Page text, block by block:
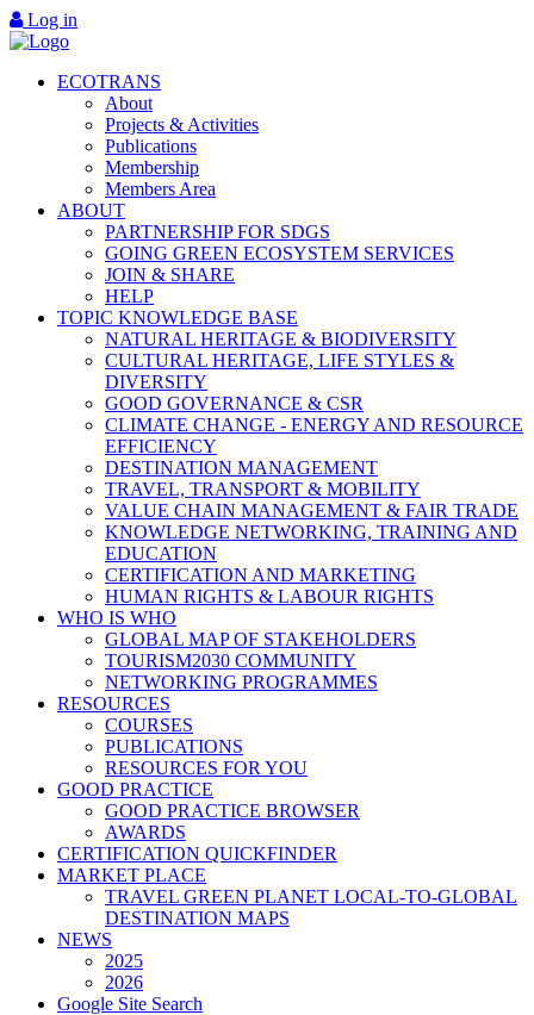
Log in
ECOTRANS
About
Projects & Activities
Publications
Membership
Members Area
ABOUT
PARTNERSHIP FOR SDGS
GOING GREEN ECOSYSTEM SERVICES
JOIN & SHARE
HELP
TOPIC KNOWLEDGE BASE
NATURAL HERITAGE & BIODIVERSITY
CULTURAL HERITAGE, LIFE STYLES &
DIVERSITY
GOOD GOVERNANCE & CSR
CLIMATE CHANGE - ENERGY AND RESOURCE
EFFICIENCY
DESTINATION MANAGEMENT
TRAVEL, TRANSPORT & MOBILITY
VALUE CHAIN MANAGEMENT & FAIR TRADE
KNOWLEDGE NETWORKING, TRAINING AND
EDUCATION
CERTIFICATION AND MARKETING
HUMAN RIGHTS & LABOUR RIGHTS
WHO IS WHO
GLOBAL MAP OF STAKEHOLDERS
TOURISM2030 COMMUNITY
NETWORKING PROGRAMMES
RESOURCES
COURSES
PUBLICATIONS
RESOURCES FOR YOU
GOOD PRACTICE
GOOD PRACTICE BROWSER
AWARDS
CERTIFICATION QUICKFINDER
MARKET PLACE
TRAVEL GREEN PLANET LOCAL-TO-GLOBAL
DESTINATION MAPS
NEWS
2025
2026
Google Site Search